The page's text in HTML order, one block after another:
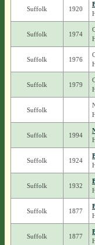
Suffolk 1920
Suffolk 1974
Suffolk 1976
Suffolk 1979
Suffolk
Suffolk 1994
Suffolk 1924
Suffolk 1932
Suffolk 1877
Suffolk 1877